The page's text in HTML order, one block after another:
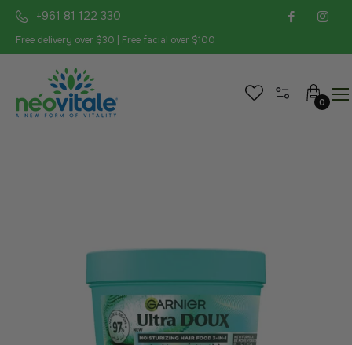
+961 81 122 330
Free delivery over $30 | Free facial over $100
Cart
0